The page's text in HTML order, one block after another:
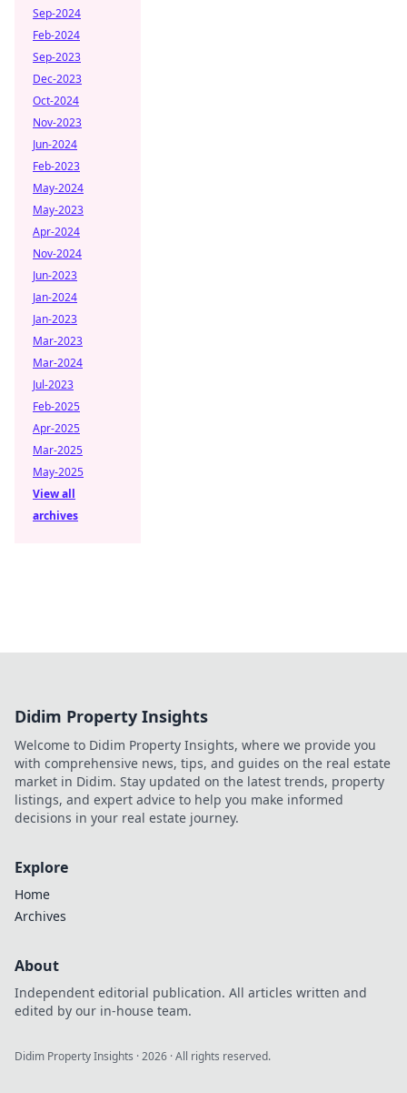
Sep-2024
Feb-2024
Sep-2023
Dec-2023
Oct-2024
Nov-2023
Jun-2024
Feb-2023
May-2024
May-2023
Apr-2024
Nov-2024
Jun-2023
Jan-2024
Jan-2023
Mar-2023
Mar-2024
Jul-2023
Feb-2025
Apr-2025
Mar-2025
May-2025
View all
archives
Didim Property Insights
Welcome to Didim Property Insights, where we provide you
with comprehensive news, tips, and guides on the real estate
market in Didim. Stay updated on the latest trends, property
listings, and expert advice to help you make informed
decisions in your real estate journey.
Explore
Home
Archives
About
Independent editorial publication. All articles written and
edited by our in-house team.
Didim Property Insights ·2026 · All rights reserved.